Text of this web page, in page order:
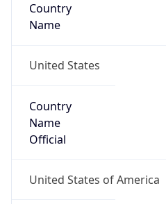
Country
Name
United States
Country
Name
Official
United States of America